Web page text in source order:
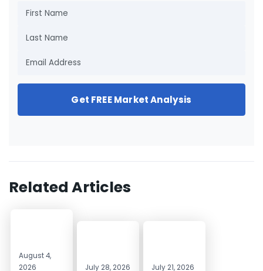
Get FREE Market Analysis
Related Articles
August 4,
2026
July 28, 2026 July 21, 2026